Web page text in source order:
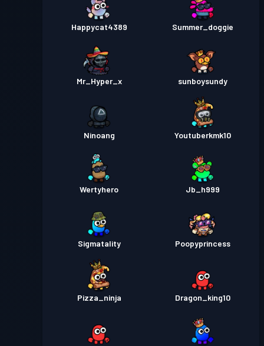
Happycat4389 Summer_doggie
Mr_Hyper_x sunboysundy
Ninoang Youtuberkmk10
Wertyhero Jb_h999
Sigmatality Poopyprincess
Pizza_ninja Dragon_king10